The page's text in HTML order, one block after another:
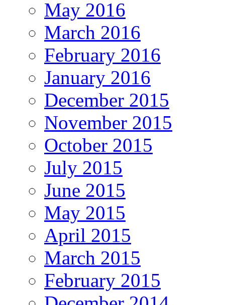
May 2016
March 2016
February 2016
January 2016
December 2015
November 2015
October 2015
July 2015
June 2015
May 2015
April 2015
March 2015
February 2015